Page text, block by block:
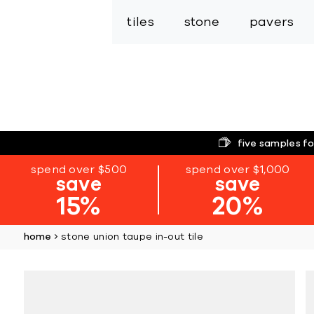
tiles stone pavers
five samples
spend over $500
save
15%
spend over $1,000
save
20%
home stone union taupe in-out tile